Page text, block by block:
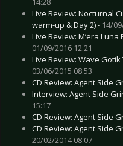
Live Review: Nocturnal
warm-up & Day 2) - 14/
Live Review: M’era Luna
01/09/2016 12:21
Live Review: Wave Gotik
03/06/2015 08:53
CD Review: Agent Side
Interview: Agent Side
15:17
CD Review: Agent Side
CD Review: Agent Side
20/02/2014 08:07